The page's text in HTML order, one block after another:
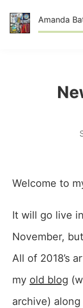
Amanda
Welcome to
It will go live in
November,
All of 2018’s
my old blog
archive)